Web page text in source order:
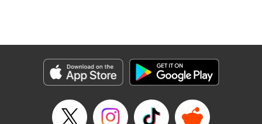
Genre: Horror･Mystery･Suspense, SF･Fantasy
Episode Details
Released: Apr 18, 2023
Book Length: 24 pages